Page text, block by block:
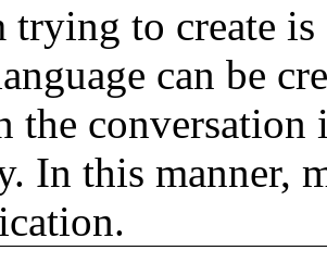
trying to create
can be
the conversation
In this manner,